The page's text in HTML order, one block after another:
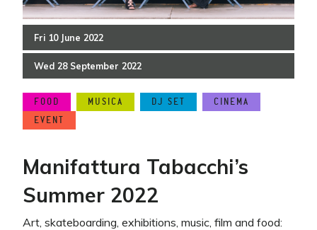
Fri 10 June 2022
Wed 28 September 2022
FOOD MUSICA DJ SET
CINEMA
EVENT
Manifattura Tabacchi’s
Summer 2022
Art, skateboarding, exhibitions, music, film and food: